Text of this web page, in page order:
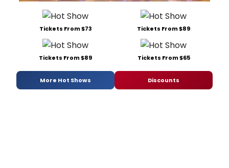
Tickets From $73 Tickets From $89
Tickets From $89 Tickets From $65
More Hot Shows Discounts